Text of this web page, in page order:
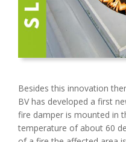
Besides this innovation
BV has developed a first
fire damper is mounted in
temperature of about 60